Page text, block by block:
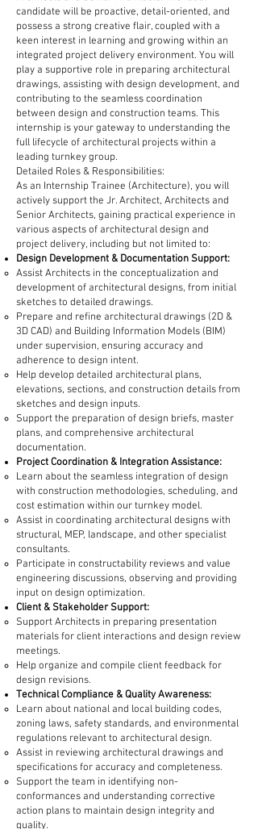
candidate will be proactive, detail-oriented, and
possess a strong creative flair, coupled with a
keen interest in learning and growing within an
integrated project delivery environment. You will
play a supportive role in preparing architectural
drawings, assisting with design development, and
contributing to the seamless coordination
between design and construction teams. This
internship is your gateway to understanding the
full lifecycle of architectural projects within a
leading turnkey group.
Detailed Roles & Responsibilities:
As an Internship Trainee (Architecture), you will
actively support the Jr. Architect, Architects and
Senior Architects, gaining practical experience in
various aspects of architectural design and
project delivery, including but not limited to:
Design Development & Documentation Support:
Assist Architects in the conceptualization and
development of architectural designs, from initial
sketches to detailed drawings.
Prepare and refine architectural drawings (2D &
3D CAD) and Building Information Models (BIM)
under supervision, ensuring accuracy and
adherence to design intent.
Help develop detailed architectural plans,
elevations, sections, and construction details from
sketches and design inputs.
Support the preparation of design briefs, master
plans, and comprehensive architectural
documentation.
Project Coordination & Integration Assistance:
Learn about the seamless integration of design
with construction methodologies, scheduling, and
cost estimation within our turnkey model.
Assist in coordinating architectural designs with
structural, MEP, landscape, and other specialist
consultants.
Participate in constructability reviews and value
engineering discussions, observing and providing
input on design optimization.
Client & Stakeholder Support:
Support Architects in preparing presentation
materials for client interactions and design review
meetings.
Help organize and compile client feedback for
design revisions.
Technical Compliance & Quality Awareness:
Learn about national and local building codes,
zoning laws, safety standards, and environmental
regulations relevant to architectural design.
Assist in reviewing architectural drawings and
specifications for accuracy and completeness.
Support the team in identifying non-
conformances and understanding corrective
action plans to maintain design integrity and
quality.